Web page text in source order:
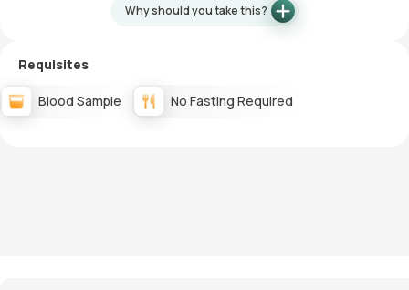
Why should you take this?
Requisites
Blood Sample No Fasting Required